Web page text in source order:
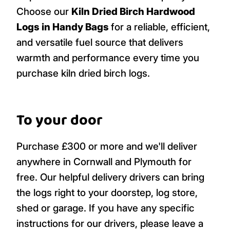
Choose our Kiln Dried Birch Hardwood
Logs in Handy Bags for a reliable, efficient,
and versatile fuel source that delivers
warmth and performance every time you
purchase kiln dried birch logs.
To your door
Purchase £300 or more and we'll deliver
anywhere in Cornwall and Plymouth for
free. Our helpful delivery drivers can bring
the logs right to your doorstep, log store,
shed or garage. If you have any specific
instructions for our drivers, please leave a